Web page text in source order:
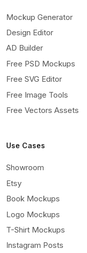
Mockup Generator
Design Editor
AD Builder
Free PSD Mockups
Free SVG Editor
Free Image Tools
Free Vectors Assets
Use Cases
Showroom
Etsy
Book Mockups
Logo Mockups
T-Shirt Mockups
Instagram Posts